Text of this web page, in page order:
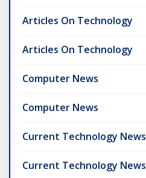
Articles On Technology
Articles On Technology
Computer News
Computer News
Current Technology News
Current Technology News